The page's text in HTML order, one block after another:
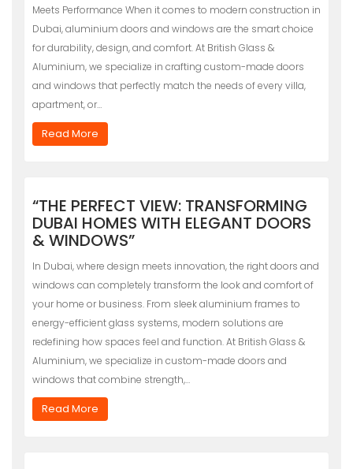
Meets Performance When it comes to modern construction in
Dubai, aluminium doors and windows are the smart choice
for durability, design, and comfort. At British Glass &
Aluminium, we specialize in crafting custom-made doors
and windows that perfectly match the needs of every villa,
apartment, or…
Read More
“THE PERFECT VIEW: TRANSFORMING
DUBAI HOMES WITH ELEGANT DOORS
& WINDOWS”
In Dubai, where design meets innovation, the right doors and
windows can completely transform the look and comfort of
your home or business. From sleek aluminium frames to
energy-efficient glass systems, modern solutions are
redefining how spaces feel and function. At British Glass &
Aluminium, we specialize in custom-made doors and
windows that combine strength,…
Read More